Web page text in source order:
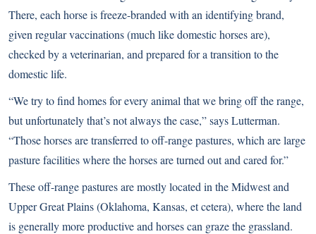
There, each horse is freeze-branded with an identifying brand,
given regular vaccinations (much like domestic horses are),
checked by a veterinarian, and prepared for a transition to the
domestic life.
“We try to find homes for every animal that we bring off the range,
but unfortunately that’s not always the case,” says Lutterman.
“Those horses are transferred to off-range pastures, which are large
pasture facilities where the horses are turned out and cared for.”
These off-range pastures are mostly located in the Midwest and
Upper Great Plains (Oklahoma, Kansas, et cetera), where the land
is generally more productive and horses can graze the grassland.